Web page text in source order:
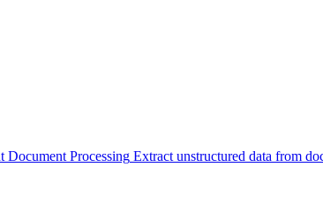
Document Processing Extract unstructured data from